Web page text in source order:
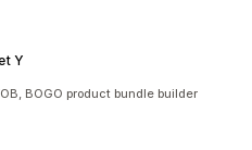
Y
BOGO product bundle builder